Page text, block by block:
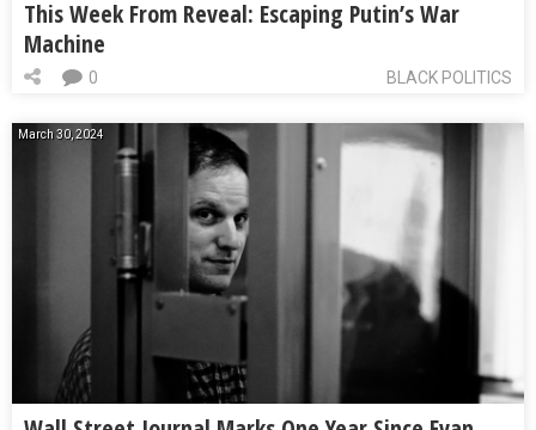
This Week From Reveal: Escaping Putin’s War
Machine
BLACK POLITICS
0
March 30, 2024